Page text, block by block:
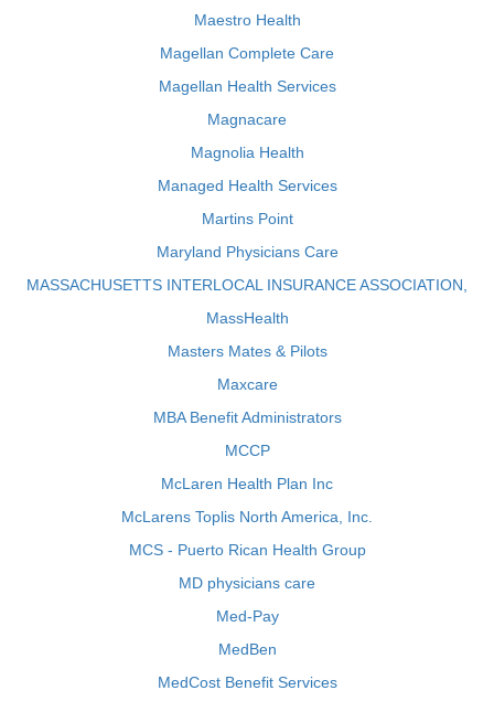
Maestro Health
Magellan Complete Care
Magellan Health Services
Magnacare
Magnolia Health
Managed Health Services
Martins Point
Maryland Physicians Care
MASSACHUSETTS INTERLOCAL INSURANCE ASSOCIATION,
MassHealth
Masters Mates & Pilots
Maxcare
MBA Benefit Administrators
MCCP
McLaren Health Plan Inc
McLarens Toplis North America, Inc.
MCS - Puerto Rican Health Group
MD physicians care
Med-Pay
MedBen
MedCost Benefit Services